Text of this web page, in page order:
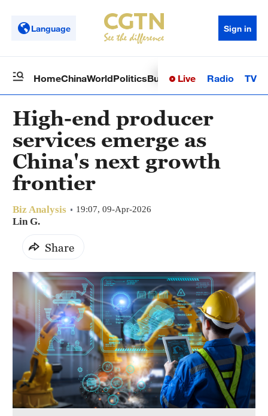
Language Sign in
HomeChinaWorldPoliticsBusinessSci-TechHealth
Live Radio TV
High-end producer
services emerge as
China's next growth
frontier
Biz Analysis 19:07, 09-Apr-2026
Lin G.
Share